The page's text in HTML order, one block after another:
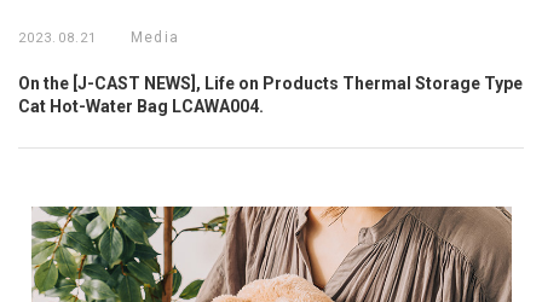
2023.08.21 Media
On the [J-CAST NEWS], Life on Products Thermal Storage Type
Cat Hot-Water Bag LCAWA004.